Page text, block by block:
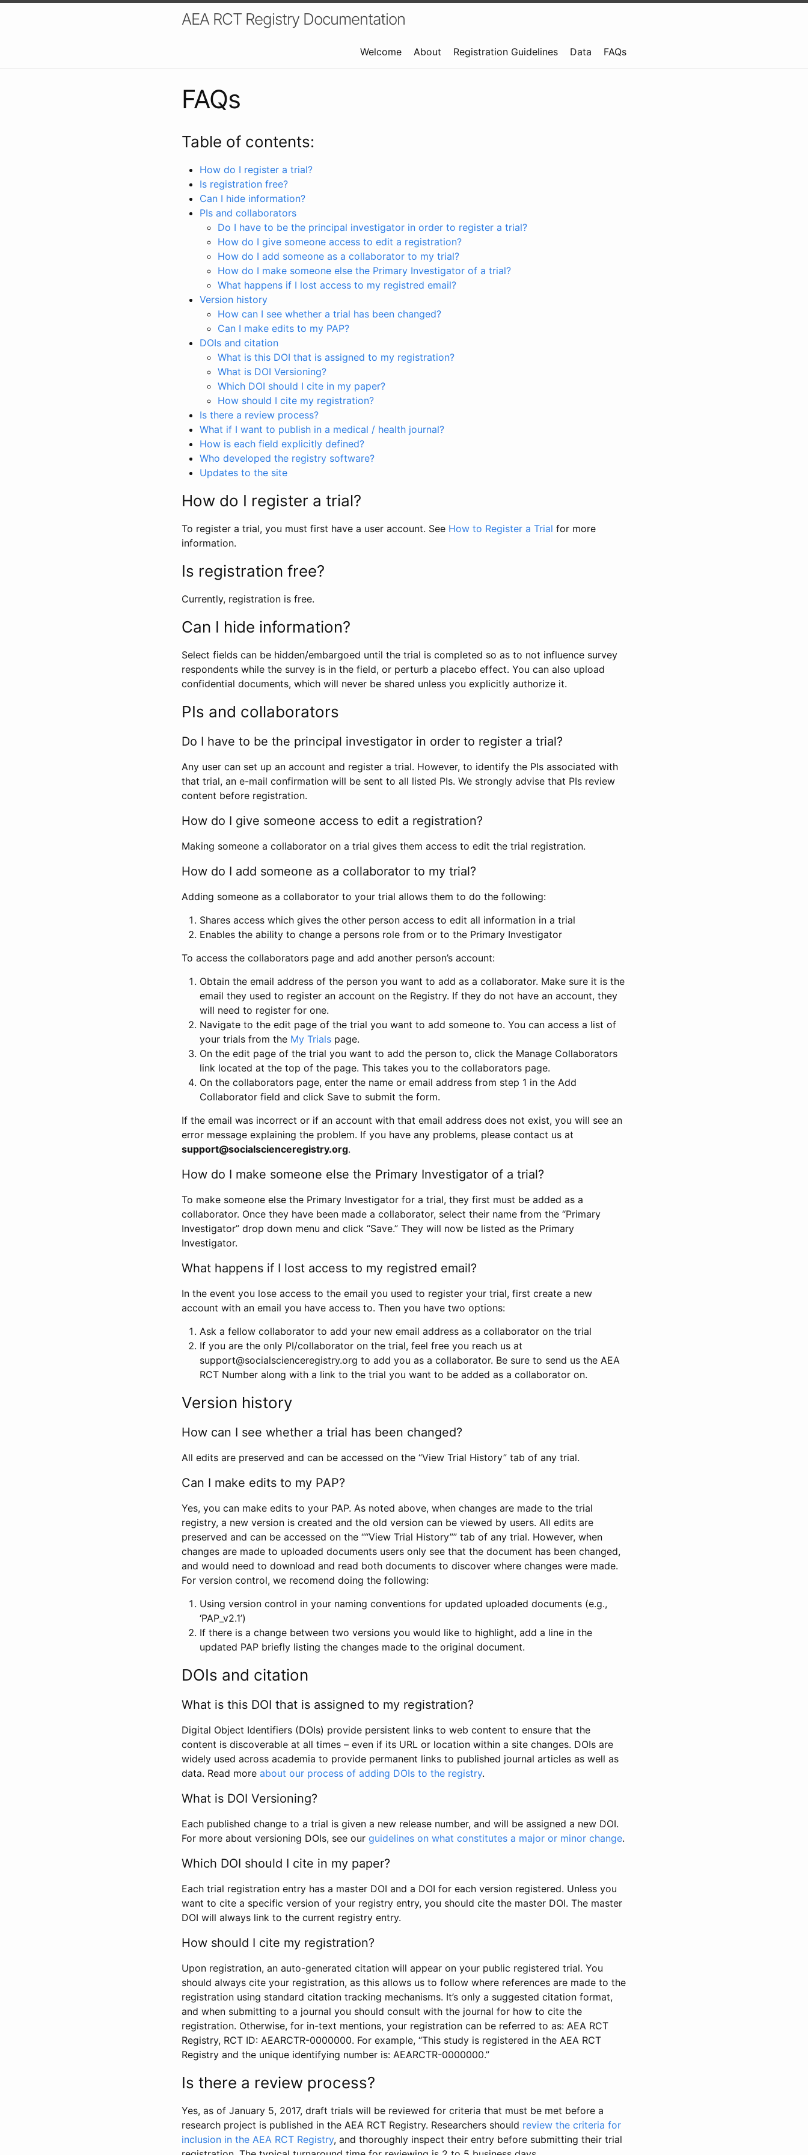
AEA RCT Registry Documentation
Welcome About Registration Guidelines Data FAQs
FAQs
Table of contents:
How do I register a trial?
Is registration free?
Can I hide information?
PIs and collaborators
Do I have to be the principal investigator in order to register a trial?
How do I give someone access to edit a registration?
How do I add someone as a collaborator to my trial?
How do I make someone else the Primary Investigator of a trial?
What happens if I lost access to my registred email?
Version history
How can I see whether a trial has been changed?
Can I make edits to my PAP?
DOIs and citation
What is this DOI that is assigned to my registration?
What is DOI Versioning?
Which DOI should I cite in my paper?
How should I cite my registration?
Is there a review process?
What if I want to publish in a medical / health journal?
How is each field explicitly defined?
Who developed the registry software?
Updates to the site
How do I register a trial?
To register a trial, you must first have a user account. See How to Register a Trial for more
information.
Is registration free?
Currently, registration is free.
Can I hide information?
Select fields can be hidden/embargoed until the trial is completed so as to not influence survey
respondents while the survey is in the field, or perturb a placebo effect. You can also upload
confidential documents, which will never be shared unless you explicitly authorize it.
PIs and collaborators
Do I have to be the principal investigator in order to register a trial?
Any user can set up an account and register a trial. However, to identify the PIs associated with
that trial, an e-mail confirmation will be sent to all listed PIs. We strongly advise that PIs review
content before registration.
How do I give someone access to edit a registration?
Making someone a collaborator on a trial gives them access to edit the trial registration.
How do I add someone as a collaborator to my trial?
Adding someone as a collaborator to your trial allows them to do the following:
Shares access which gives the other person access to edit all information in a trial
Enables the ability to change a persons role from or to the Primary Investigator
To access the collaborators page and add another person’s account:
Obtain the email address of the person you want to add as a collaborator. Make sure it is the
email they used to register an account on the Registry. If they do not have an account, they
will need to register for one.
Navigate to the edit page of the trial you want to add someone to. You can access a list of
your trials from the My Trials page.
On the edit page of the trial you want to add the person to, click the Manage Collaborators
link located at the top of the page. This takes you to the collaborators page.
On the collaborators page, enter the name or email address from step 1 in the Add
Collaborator field and click Save to submit the form.
If the email was incorrect or if an account with that email address does not exist, you will see an
error message explaining the problem. If you have any problems, please contact us at
support@socialscienceregistry.org.
How do I make someone else the Primary Investigator of a trial?
To make someone else the Primary Investigator for a trial, they first must be added as a
collaborator. Once they have been made a collaborator, select their name from the “Primary
Investigator” drop down menu and click “Save.” They will now be listed as the Primary
Investigator.
What happens if I lost access to my registred email?
In the event you lose access to the email you used to register your trial, first create a new
account with an email you have access to. Then you have two options:
Ask a fellow collaborator to add your new email address as a collaborator on the trial
If you are the only PI/collaborator on the trial, feel free you reach us at
support@socialscienceregistry.org to add you as a collaborator. Be sure to send us the AEA
RCT Number along with a link to the trial you want to be added as a collaborator on.
Version history
How can I see whether a trial has been changed?
All edits are preserved and can be accessed on the “View Trial History” tab of any trial.
Can I make edits to my PAP?
Yes, you can make edits to your PAP. As noted above, when changes are made to the trial
registry, a new version is created and the old version can be viewed by users. All edits are
preserved and can be accessed on the ““View Trial History”” tab of any trial. However, when
changes are made to uploaded documents users only see that the document has been changed,
and would need to download and read both documents to discover where changes were made.
For version control, we recomend doing the following:
Using version control in your naming conventions for updated uploaded documents (e.g.,
‘PAP_v2.1’)
If there is a change between two versions you would like to highlight, add a line in the
updated PAP briefly listing the changes made to the original document.
DOIs and citation
What is this DOI that is assigned to my registration?
Digital Object Identifiers (DOIs) provide persistent links to web content to ensure that the
content is discoverable at all times – even if its URL or location within a site changes. DOIs are
widely used across academia to provide permanent links to published journal articles as well as
data. Read more about our process of adding DOIs to the registry.
What is DOI Versioning?
Each published change to a trial is given a new release number, and will be assigned a new DOI.
For more about versioning DOIs, see our guidelines on what constitutes a major or minor change.
Which DOI should I cite in my paper?
Each trial registration entry has a master DOI and a DOI for each version registered. Unless you
want to cite a specific version of your registry entry, you should cite the master DOI. The master
DOI will always link to the current registry entry.
How should I cite my registration?
Upon registration, an auto-generated citation will appear on your public registered trial. You
should always cite your registration, as this allows us to follow where references are made to the
registration using standard citation tracking mechanisms. It’s only a suggested citation format,
and when submitting to a journal you should consult with the journal for how to cite the
registration. Otherwise, for in-text mentions, your registration can be referred to as: AEA RCT
Registry, RCT ID: AEARCTR-0000000. For example, “This study is registered in the AEA RCT
Registry and the unique identifying number is: AEARCTR-0000000.”
Is there a review process?
Yes, as of January 5, 2017, draft trials will be reviewed for criteria that must be met before a
research project is published in the AEA RCT Registry. Researchers should review the criteria for
inclusion in the AEA RCT Registry, and thoroughly inspect their entry before submitting their trial